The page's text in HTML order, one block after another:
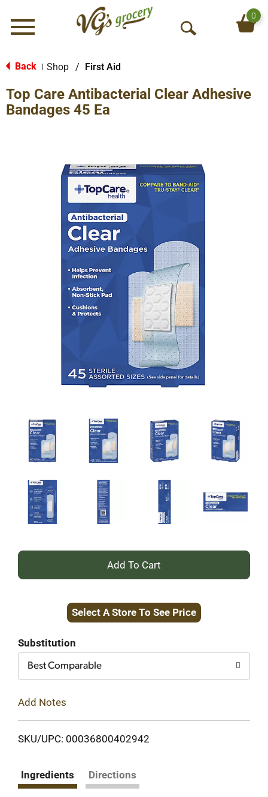
Menu
O
S
h
0
Back Shop / First Aid
Top Care Antibacterial Clear Adhesive
Bandages 45 Ea
+
to
Select A Store To See Price
Substitution
Best Comparable
Add Notes
SKU/UPC: 00036800402942
Ingredients Directions